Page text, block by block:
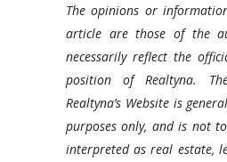
The opinions or
article are those of the
necessarily reflect the
position of Realtyna.
Realtyna’s Website is
purposes only, and is not
interpreted as real estate,